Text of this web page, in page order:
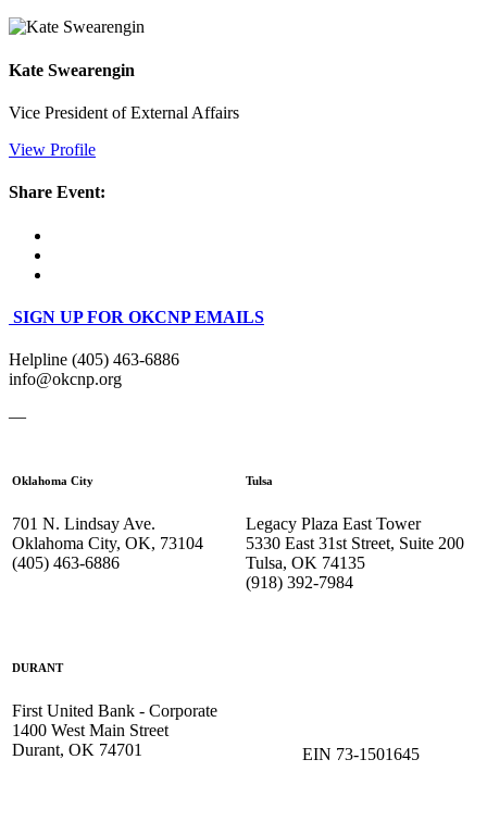
Kate Swearengin
Vice President of External Affairs
View Profile
Share Event:
SIGN UP FOR OKCNP EMAILS
Helpline (405) 463-6886
info@okcnp.org
—
Oklahoma City
701 N. Lindsay Ave.
Oklahoma City, OK, 73104
(405) 463-6886
Tulsa
Legacy Plaza East Tower
5330 East 31st Street, Suite 200
Tulsa, OK 74135
(918) 392-7984
DURANT
First United Bank - Corporate
1400 West Main Street
Durant, OK 74701
EIN 73-1501645